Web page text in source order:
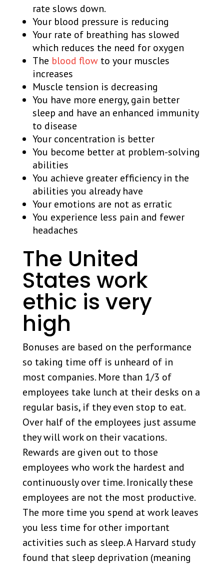
rate slows down.
Your blood pressure is reducing
Your rate of breathing has slowed
which reduces the need for oxygen
The blood flowto your muscles
increases
Muscle tension is decreasing
You have more energy, gain better
sleep and have an enhanced immunity
to disease
Your concentration is better
You become better at problem-solving
abilities
You achieve greater efficiency in the
abilities you already have
Your emotions are not as erratic
You experience less pain and fewer
headaches
The United
States work
ethic is very
high
Bonuses are based on the performance
so taking time off is unheard of in
most companies. More than 1/3 of
employees take lunch at their desks on a
regular basis, if they even stop to eat.
Over half of the employees just assume
they will work on their vacations.
Rewards are given out to those
employees who work the hardest and
continuously over time. Ironically these
employees are not the most productive.
The more time you spend at work leaves
you less time for other important
activities such as sleep. A Harvard study
found that sleep deprivation (meaning